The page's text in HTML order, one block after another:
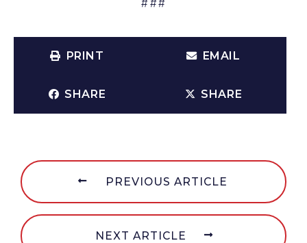
PRINT EMAIL
SHARE SHARE
PREVIOUS ARTICLE
NEXT ARTICLE